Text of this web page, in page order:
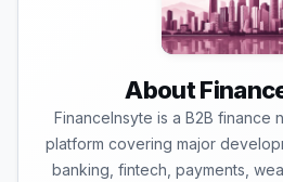
About
FinanceInsyte is a B2B finance
platform covering major
banking, fintech, payments,